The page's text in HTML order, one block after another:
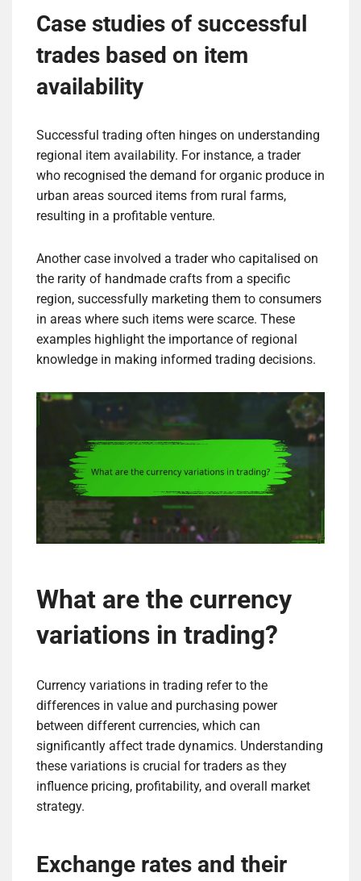
Case studies of successful
trades based on item
availability
Successful trading often hinges on understanding
regional item availability. For instance, a trader
who recognised the demand for organic produce in
urban areas sourced items from rural farms,
resulting in a profitable venture.
Another case involved a trader who capitalised on
the rarity of handmade crafts from a specific
region, successfully marketing them to consumers
in areas where such items were scarce. These
examples highlight the importance of regional
knowledge in making informed trading decisions.
What are the currency
variations in trading?
Currency variations in trading refer to the
differences in value and purchasing power
between different currencies, which can
significantly affect trade dynamics. Understanding
these variations is crucial for traders as they
influence pricing, profitability, and overall market
strategy.
Exchange rates and their